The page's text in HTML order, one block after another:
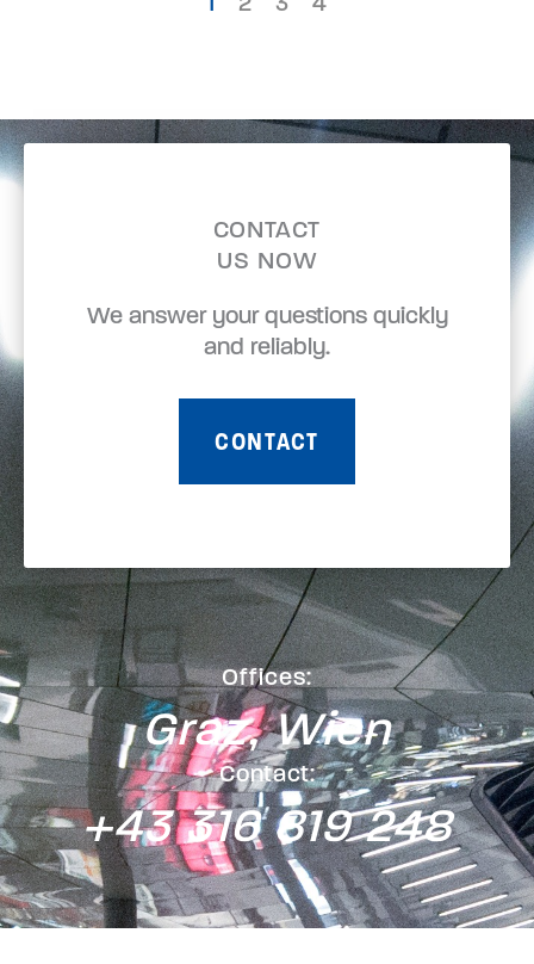
CONTACT
US NOW
We answer your questions quickly
and reliably.
CONTACT
Offices:
Graz, Wien
Contact:
+43 316 819 248